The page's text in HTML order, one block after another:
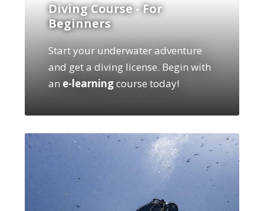
Diving Course - For
Beginners
Start your underwater adventure
and get a diving license. Begin with
an e-learningcourse today!